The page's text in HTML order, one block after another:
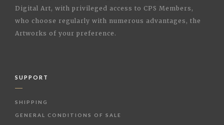
Digital Art, with privileged access to CPS Members,
who choose regularly with numerous advantages, the
Artworks of your preference.
SUPPORT
SHIPPING
GENERAL CONDITIONS OF SALE